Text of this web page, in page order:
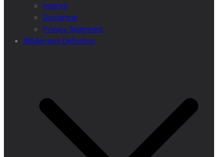
Imprint
Disclaimer
Privacy Statement
Wilderness Definition